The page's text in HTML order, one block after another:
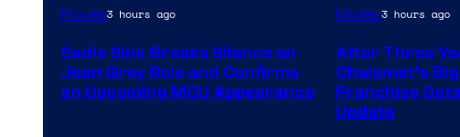
Movies3 hours ago
Sadie Sink Breaks Silence on
Jean Grey Role and Confirms
an Upcoming MCU Appearance
Movies3 hours ago
After Three
Chalamet’s
Franchise
Update